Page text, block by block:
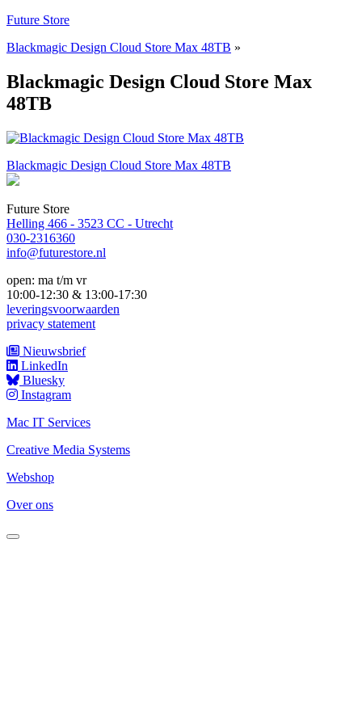
Naar
inhoud
Future Store
Blackmagic Design Cloud Store Max 48TB »
Blackmagic Design Cloud Store Max
48TB
Bericht
navigatie
Blackmagic Design Cloud Store Max 48TB
Future Store
Helling 466 - 3523 CC - Utrecht
030-2316360
info@futurestore.nl
open: ma t/m vr
10:00-12:30 & 13:00-17:30
leveringsvoorwaarden
privacy statement
Nieuwsbrief
LinkedIn
Bluesky
Instagram
Mac IT Services
Creative Media Systems
Webshop
Over ons